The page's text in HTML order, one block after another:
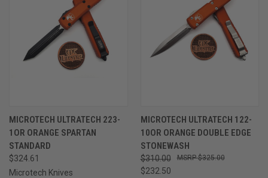
MICROTECH ULTRATECH 223-
1OR ORANGE SPARTAN
STANDARD
$324.61
Microtech Knives
MICROTECH ULTRATECH 122-
10OR ORANGE DOUBLE EDGE
STONEWASH
$310.00
$232.50
$325.00